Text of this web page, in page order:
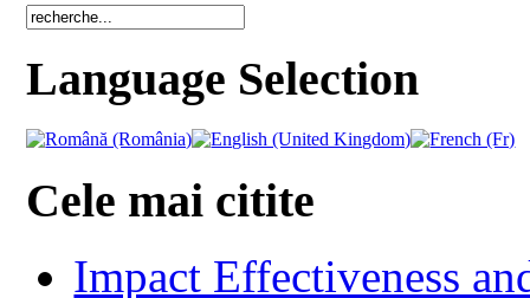
Language Selection
Cele mai citite
Impact Effectiveness